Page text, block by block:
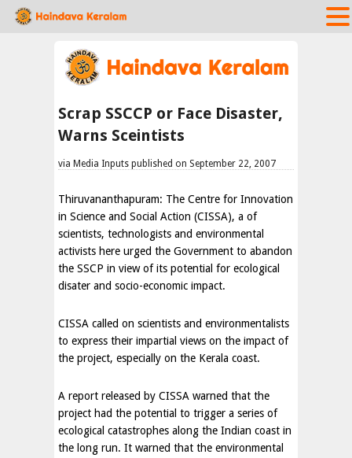
Scrap SSCCP or Face Disaster,
Warns Sceintists
via Media Inputs published on September 22, 2007
Thiruvananthapuram: The Centre for Innovation
in Science and Social Action (CISSA), a of
scientists, technologists and environmental
activists here urged the Government to abandon
the SSCP in view of its potential for ecological
disater and socio-economic impact.
CISSA called on scientists and environmentalists
to express their impartial views on the impact of
the project, especially on the Kerala coast.
A report released by CISSA warned that the
project had the potential to trigger a series of
ecological catastrophes along the Indian coast in
the long run. It warned that the environmental